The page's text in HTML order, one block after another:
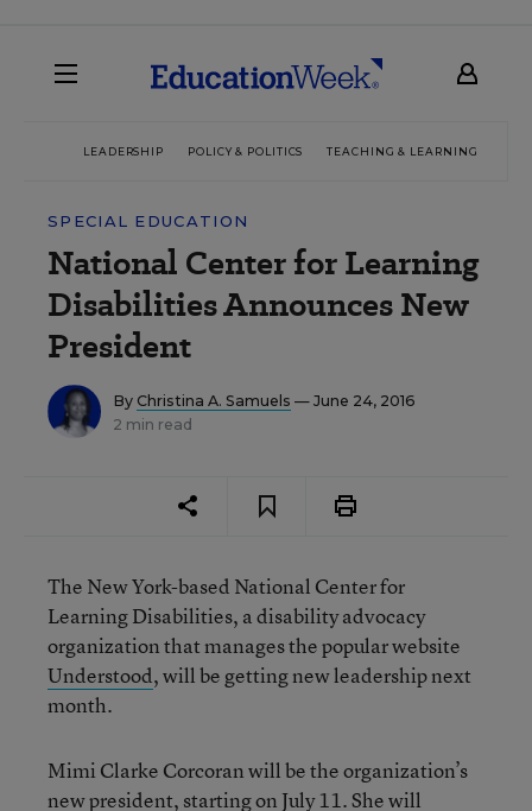
LEADERSHIP POLICY & POLITICS TEACHING & LEARNING
SPECIAL EDUCATION
National Center for Learning
Disabilities Announces New
President
By Christina A. Samuels — June 24, 2016
2 min read
The New York-based National Center for
Learning Disabilities, a disability advocacy
organization that manages the popular website
Understood, will be getting new leadership next
month.
Mimi Clarke Corcoran will be the organization’s
new president, starting on July 11. She will